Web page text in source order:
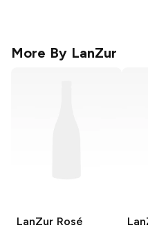
More By LanZur
LanZur Rosé